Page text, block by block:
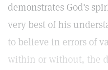
demonstrates God's
very best of his
to believe in errors of
within or without, the